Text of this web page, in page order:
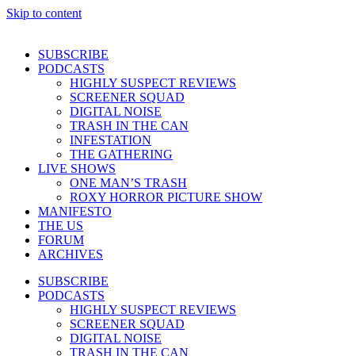
Skip to content
SUBSCRIBE
PODCASTS
HIGHLY SUSPECT REVIEWS
SCREENER SQUAD
DIGITAL NOISE
TRASH IN THE CAN
INFESTATION
THE GATHERING
LIVE SHOWS
ONE MAN’S TRASH
ROXY HORROR PICTURE SHOW
MANIFESTO
THE US
FORUM
ARCHIVES
SUBSCRIBE
PODCASTS
HIGHLY SUSPECT REVIEWS
SCREENER SQUAD
DIGITAL NOISE
TRASH IN THE CAN